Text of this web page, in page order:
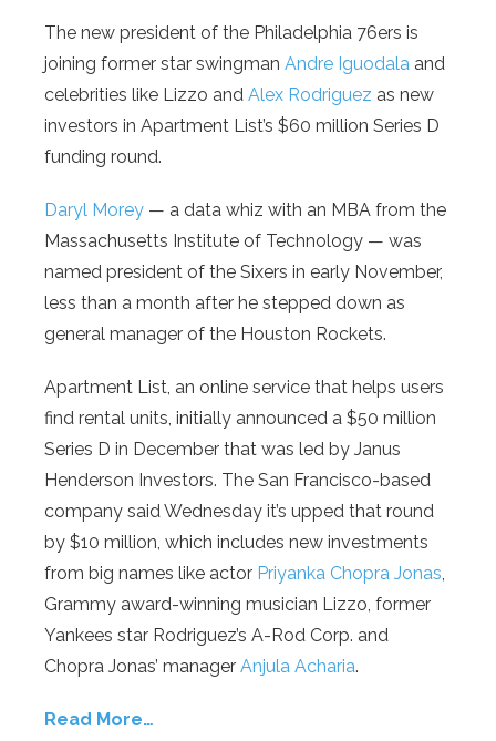
The new president of the Philadelphia 76ers is
joining former star swingman Andre Iguodala and
celebrities like Lizzo and Alex Rodriguez as new
investors in Apartment List’s $60 million Series D
funding round.
Daryl Morey — a data whiz with an MBA from the
Massachusetts Institute of Technology — was
named president of the Sixers in early November,
less than a month after he stepped down as
general manager of the Houston Rockets.
Apartment List, an online service that helps users
find rental units, initially announced a $50 million
Series D in December that was led by Janus
Henderson Investors. The San Francisco-based
company said Wednesday it’s upped that round
by $10 million, which includes new investments
from big names like actor Priyanka Chopra Jonas
Grammy award-winning musician Lizzo, former
Yankees star Rodriguez’s A-Rod Corp. and
Chopra Jonas’ manager Anjula Acharia.
Read More…